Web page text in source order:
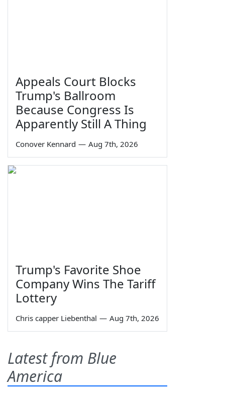
Appeals Court Blocks
Trump's Ballroom
Because Congress Is
Apparently Still A Thing
Conover Kennard — Aug 7th, 2026
Trump's Favorite Shoe
Company Wins The Tariff
Lottery
Chris capper Liebenthal — Aug 7th, 2026
Latest from Blue
America